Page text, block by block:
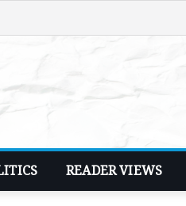
READER VIEWS